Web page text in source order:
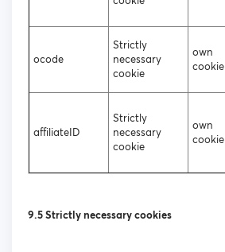
ocode
Strictly
necessary
cookie
own
cookie
affiliateID
Strictly
necessary
cookie
own
cookie
9.5 Strictly necessary cookies